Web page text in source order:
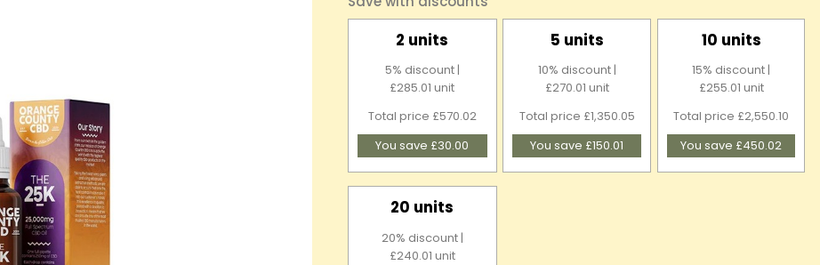
2 units
5% discount |
£285.01 unit
Total price £570.02
You save £30.00
5 units
10% discount |
£270.01 unit
Total price £1,350.05
You save £150.01
10 units
15% discount |
£255.01 unit
Total price £2,550.10
You save £450.02
20 units
20% discount |
£240.01 unit